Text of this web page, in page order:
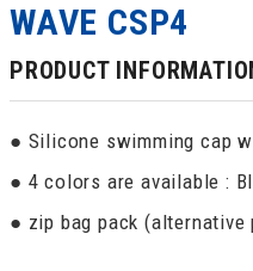
WAVE CSP4
PRODUCT
● Silicone swimming cap
● 4 colors are available :
● zip bag pack (alternative